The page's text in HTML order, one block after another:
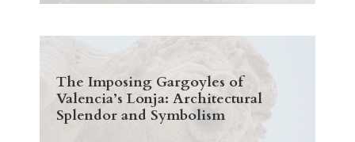
The Imposing Gargoyles of
Valencia’s Lonja: Architectural
Splendor and Symbolism